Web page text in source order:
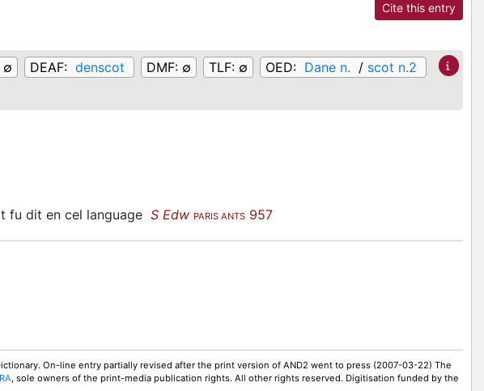
Cite this entry
∅ DEAF: denscot DMF: ∅ TLF: ∅ OED: Dane n. / scot n.2
fu dit en cel language S Edw PARIS ANTS 957
On-line entry partially revised after the print version of AND2 went to press (2007-03-22) The
, sole owners of the print-media publication rights. All other rights reserved. Digitisation funded by the